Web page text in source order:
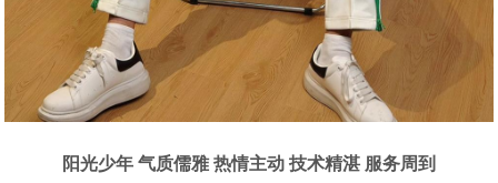
阳光少年 气质儒雅 热情主动 技术精湛 服务周到